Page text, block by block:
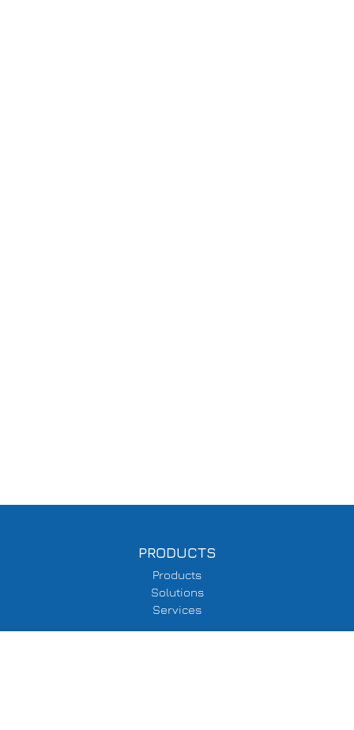
PRODUCTS
Products
Solutions
Services